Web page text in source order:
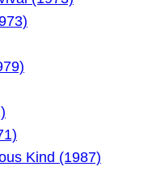
Kind (1987)